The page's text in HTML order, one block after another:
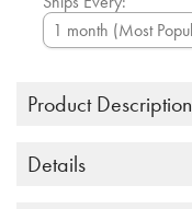
Product Description
Details